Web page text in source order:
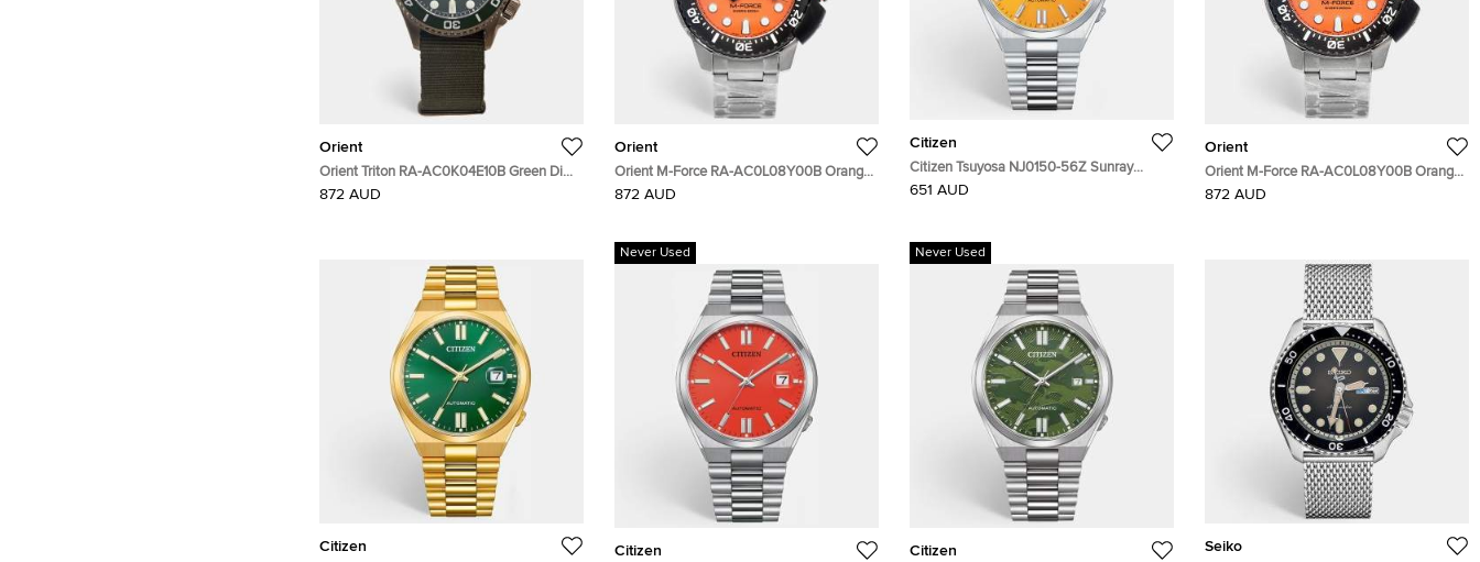
Orient
Orient Triton RA-AC0K04E10B Green Dial
PVD Coated Stainless Steel Nylon Men's
872 AUD
Orient
Orient M-Force RA-AC0L08Y00B Orange
Dial Stainless Steel Men's Wristwatch 45
872 AUD
Citizen
Citizen Tsuyosa NJ0150-56Z Sunray
Yellow Dial Stainless Steel Men's
651 AUD
Orient
Orient M-Force RA-AC0L08Y00B Orange
Dial Stainless Steel Men's Wristwatch 45
872 AUD
Citizen
Never Used
Citizen
Never Used
Citizen Seiko